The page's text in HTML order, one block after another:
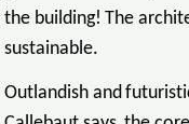
the building! The
sustainable.
Outlandish and